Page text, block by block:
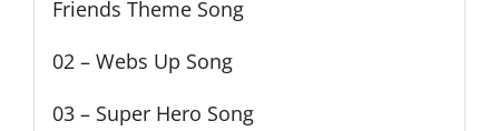
Friends Theme Song
02 – Webs Up Song
03 – Super Hero Song